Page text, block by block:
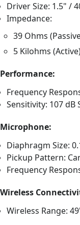
Driver Size: 1.5" /
Impedance:
39 Ohms
5 Kilohms
Performance:
Frequency
Sensitivity: 107 dB
Microphone:
Diaphragm Size:
Pickup Pattern:
Frequency
Wireless
Wireless Range: